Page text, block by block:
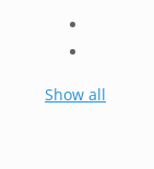
Show all